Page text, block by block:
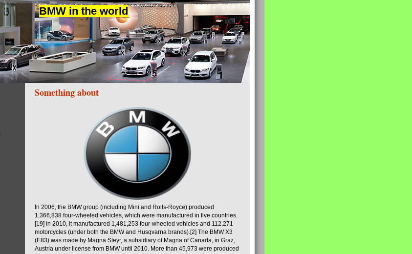
BMW in the world
Something about
In 2006, the BMW group (including Mini and Rolls-Royce) produced
1,366,838 four-wheeled vehicles, which were manufactured in five countries.
[19] In 2010, it manufactured 1,481,253 four-wheeled vehicles and 112,271
motorcycles (under both the BMW and Husqvarna brands).[2] The BMW X3
(E83) was made by Magna Steyr, a subsidiary of Magna of Canada, in Graz,
Austria under license from BMW until 2010. More than 45,973 were produced